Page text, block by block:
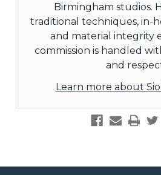
Birmingham studios.
traditional techniques, in-
and material integrity
commission is handled
and
Learn more about